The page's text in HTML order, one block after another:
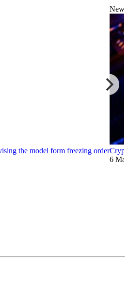
the model form freezing order
News
6